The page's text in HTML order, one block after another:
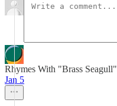
Rhymes With "Brass Seagull"
Jan 5